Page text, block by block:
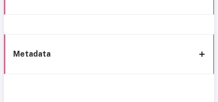
Metadata